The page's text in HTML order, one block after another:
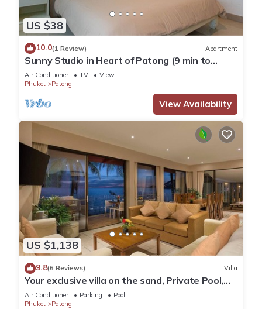
US $38
10.0(1 Review) Apartment
Sunny Studio in Heart of Patong (9 min to
Beach)
Air Conditioner TV
View
Phuket
Patong
View Availability
US $1,138
9.8(6 Reviews) Villa
Your exclusive villa on the sand, Private Pool,
Stunning Ocean Views
Air Conditioner Parking
Pool
Phuket
Patong